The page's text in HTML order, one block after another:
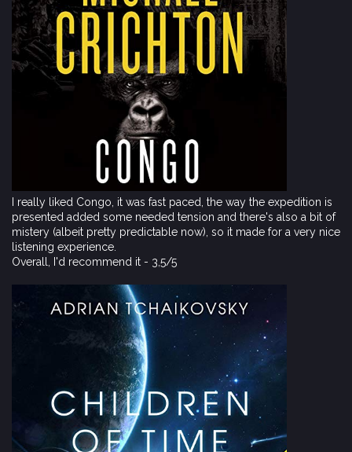
I really liked Congo, it was fast paced, the way the expedition is
presented added some needed tension and there's also a bit of
mistery (albeit pretty predictable now), so it made for a very nice
listening experience.
Overall, I'd recommend it - 3,5/5